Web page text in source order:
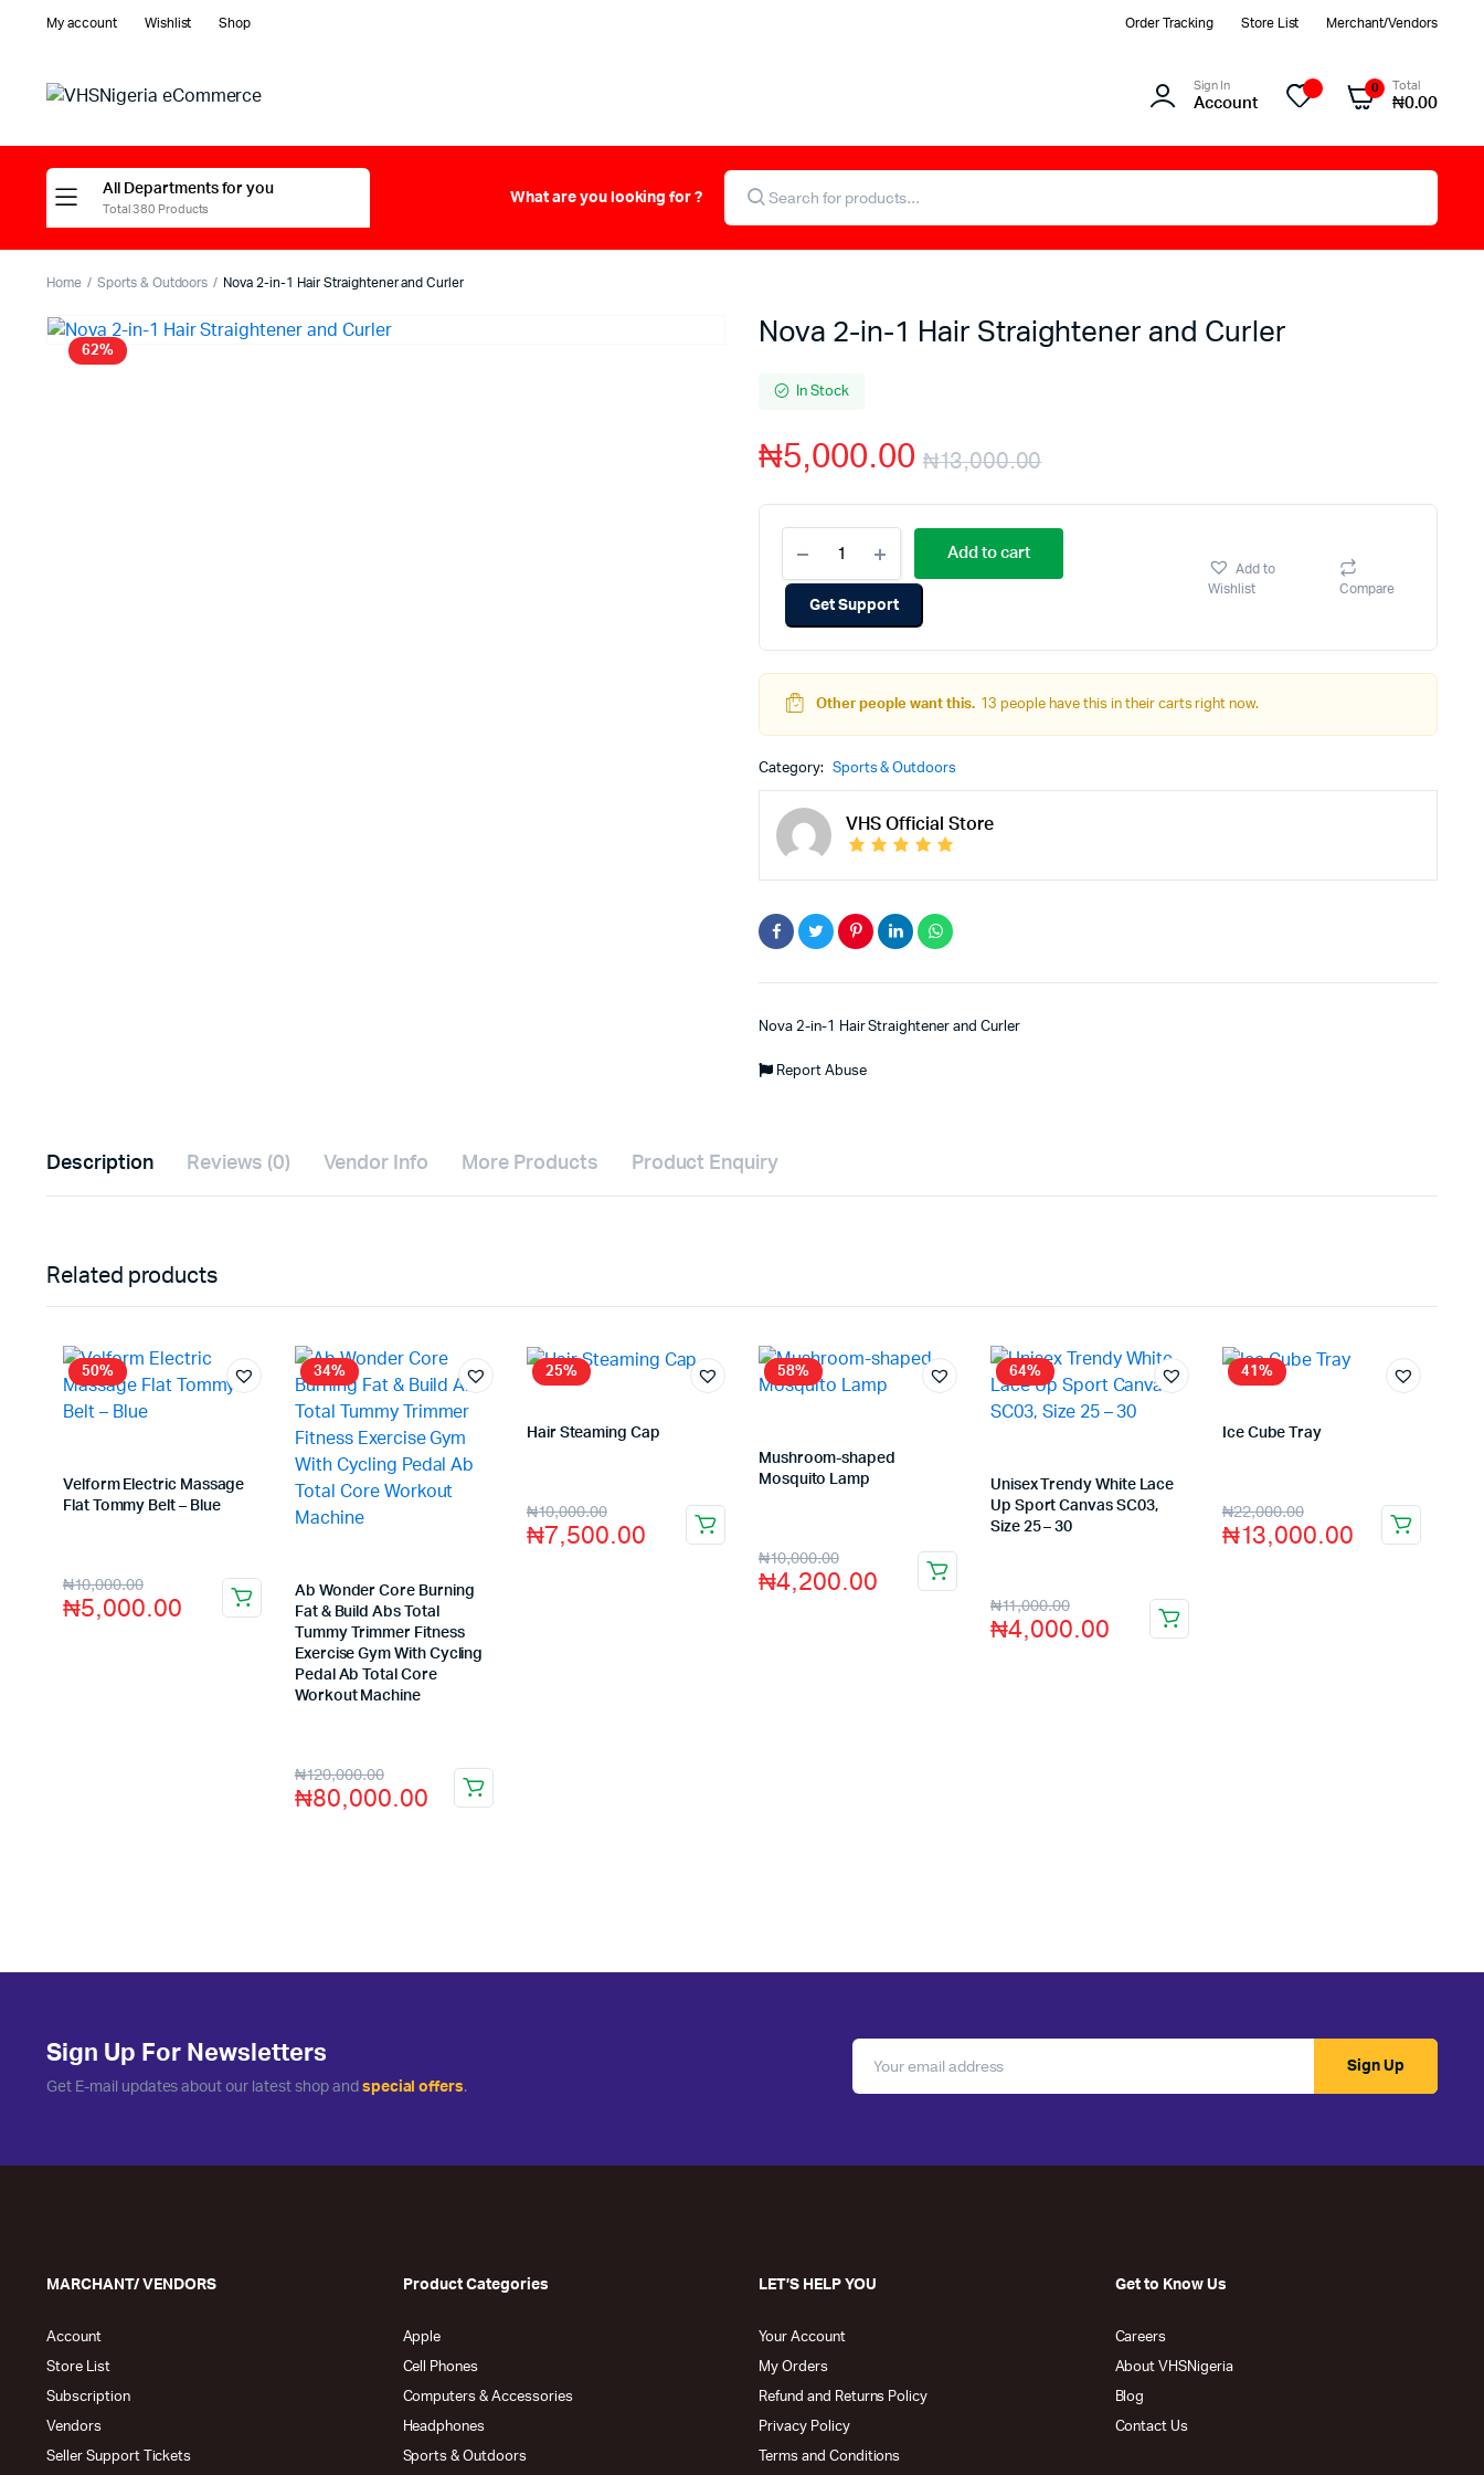
My account Wishlist Shop Order Tracking Store List Merchant/Vendors
Sign In
Account
0 Total
₦0.00
All Departments for you
Total 380 Products
What are you looking for ?
Home Sports & Outdoors Nova 2-in-1 Hair Straightener and Curler
62%
Nova 2-in-1 Hair Straightener and Curler
In Stock
₦13,000.00
₦5,000.00
Add to cart
Get Support
Add to
Wishlist
Compare
Other people want this. 13 people have this in their carts right now.
Category: Sports & Outdoors
VHS Official Store
Nova 2-in-1 Hair Straightener and Curler
Report Abuse
Description Reviews (0) Vendor Info More Products Product Enquiry
Related products
50%
Velform Electric Massage
Flat Tommy Belt – Blue
VHS Official Store
₦10,000.00
₦5,000.00
34%
Ab Wonder Core Burning
Fat & Build Abs Total
Tummy Trimmer Fitness
Exercise Gym With Cycling
Pedal Ab Total Core
Workout Machine
₦120,000.00
₦80,000.00
25%
Hair Steaming Cap
VHS Official Store
₦10,000.00
₦7,500.00
58%
Mushroom-shaped
Mosquito Lamp
Store: VHS Official Store
₦10,000.00
₦4,200.00
64%
Unisex Trendy White Lace
Up Sport Canvas SC03,
Size 25 – 30
₦11,000.00
₦4,000.00
41%
Ice Cube Tray
VHS Official Store
₦22,000.00
₦13,000.00
Sign Up For Newsletters
Get E-mail updates about our latest shop and special offers.
Sign Up
MARCHANT/ VENDORS
Account
Store List
Subscription
Vendors
Seller Support Tickets
Product Categories
Apple
Cell Phones
Computers & Accessories
Headphones
Sports & Outdoors
LET’S HELP YOU
Your Account
My Orders
Refund and Returns Policy
Privacy Policy
Terms and Conditions
Get to Know Us
Careers
About VHSNigeria
Blog
Contact Us